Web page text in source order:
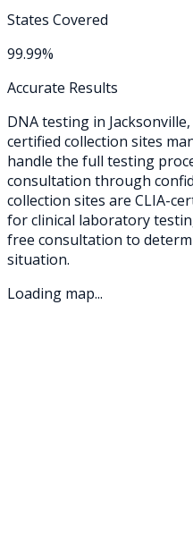
States Covered
99.99%
Accurate Results
DNA testing in Jacksonville,
certified collection sites
handle the full testing
consultation through
collection sites are CLIA-
for clinical laboratory
free consultation to
situation.
Loading map...